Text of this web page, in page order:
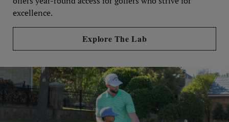
excellence.
Explore The Lab